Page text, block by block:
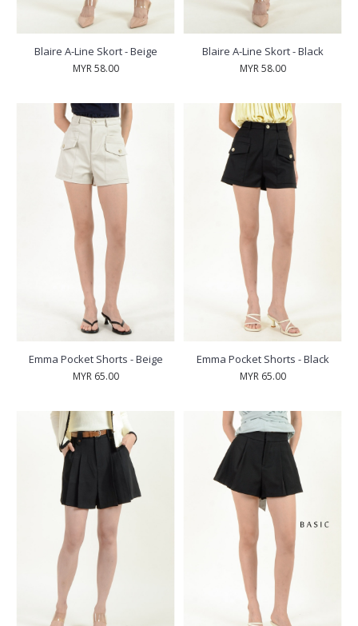
Blaire A-Line Skort - Beige
MYR 58.00
Blaire A-Line Skort - Black
MYR 58.00
Emma Pocket Shorts - Beige
MYR 65.00
Emma Pocket Shorts - Black
MYR 65.00